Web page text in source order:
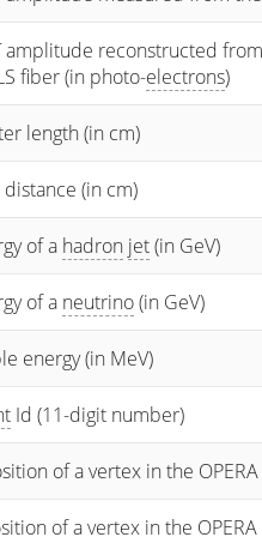
amplitude reconstructed
fiber (in photo-electrons)
length (in cm)
(in cm)
of a hadron jet(in GeV)
of a neutrino(in GeV)
energy (in MeV)
Id (11-digit number)
of a vertex in the
of a vertex in the